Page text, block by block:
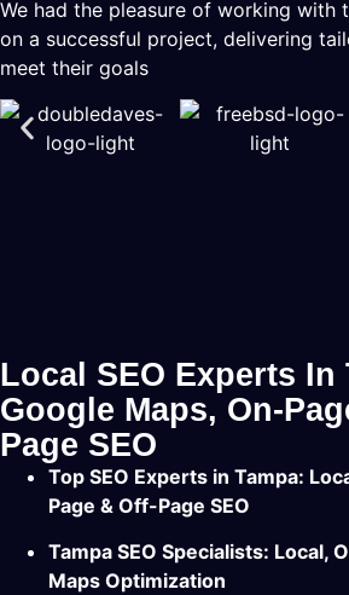
We had the pleasure of working with
on a successful project, delivering
meet their goals
Local SEO Experts In
Google Maps, On-
Page SEO
Top SEO Experts in Tampa:
Page & Off-Page SEO
Tampa SEO Specialists: Local,
Maps Optimization